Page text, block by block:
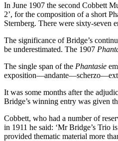
In June 1907 the second Cobbett
2’, for the composition of a short
Sternberg. There were sixty-seven
The significance of Bridge’s
be underestimated. The 1907
The single span of the Phantasie
It was some months after the
Bridge’s winning entry was given
Cobbett, who had a number of
in 1911 he said: ‘Mr Bridge’s Trio
provided thematic material more